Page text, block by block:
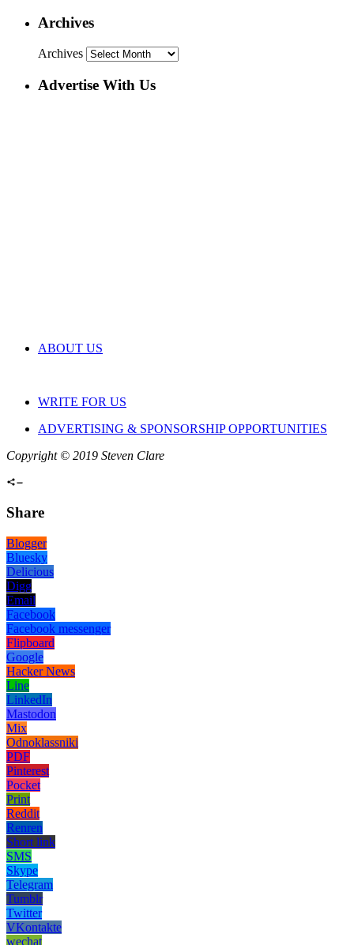
Archives
Archives
Advertise With Us
ABOUT US
WRITE FOR US
ADVERTISING & SPONSORSHIP OPPORTUNITIES
Copyright © 2019 Steven Clare
Share
Blogger
Bluesky
Delicious
Digg
Email
Facebook
Facebook messenger
Flipboard
Google
Hacker News
Line
LinkedIn
Mastodon
Mix
Odnoklassniki
PDF
Pinterest
Pocket
Print
Reddit
Renren
Short link
SMS
Skype
Telegram
Tumblr
Twitter
VKontakte
wechat